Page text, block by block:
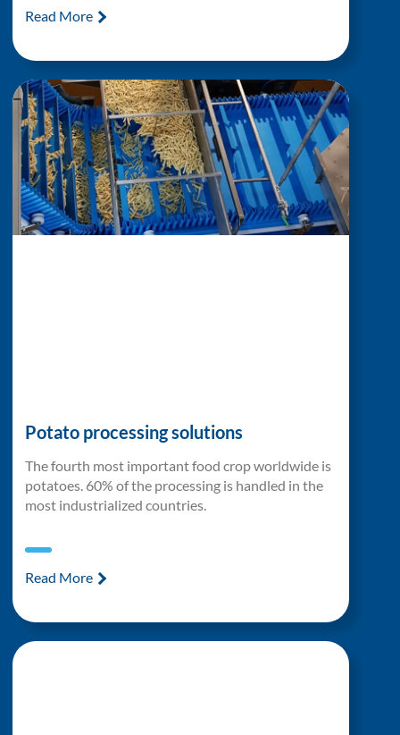
Read More
Potato processing solutions
The fourth most important food crop worldwide is
potatoes. 60% of the processing is handled in the
most industrialized countries.
Read More